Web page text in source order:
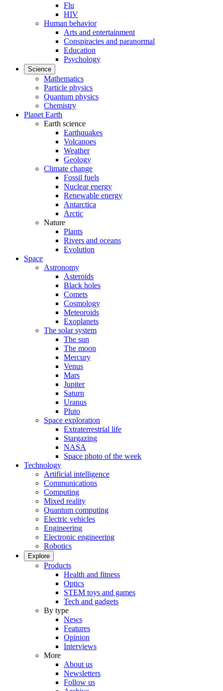
Flu
HIV
Human behavior
Arts and entertainment
Conspiracies and paranormal
Education
Psychology
Science
Mathematics
Particle physics
Quantum physics
Chemistry
Planet Earth
Earth science
Earthquakes
Volcanoes
Weather
Geology
Climate change
Fossil fuels
Nuclear energy
Renewable energy
Antarctica
Arctic
Nature
Plants
Rivers and oceans
Evolution
Space
Astronomy
Asteroids
Black holes
Comets
Cosmology
Meteoroids
Exoplanets
The solar system
The sun
The moon
Mercury
Venus
Mars
Jupiter
Saturn
Uranus
Pluto
Space exploration
Extraterrestrial life
Stargazing
NASA
Space photo of the week
Technology
Artificial intelligence
Communications
Computing
Mixed reality
Quantum computing
Electric vehicles
Engineering
Electronic engineering
Robotics
Explore
Products
Health and fitness
Optics
STEM toys and games
Tech and gadgets
By type
News
Features
Opinion
Interviews
More
About us
Newsletters
Follow us